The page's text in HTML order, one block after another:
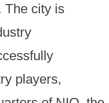
The city is
players,